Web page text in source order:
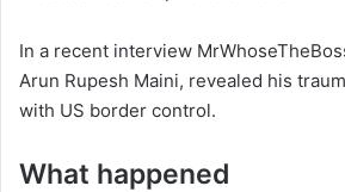
In a recent interview
Arun Rupesh Maini, revealed his
with US border control.
What happened